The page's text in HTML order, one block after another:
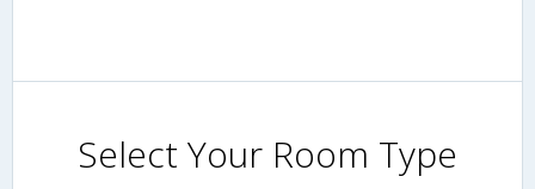
Select Your Room Type